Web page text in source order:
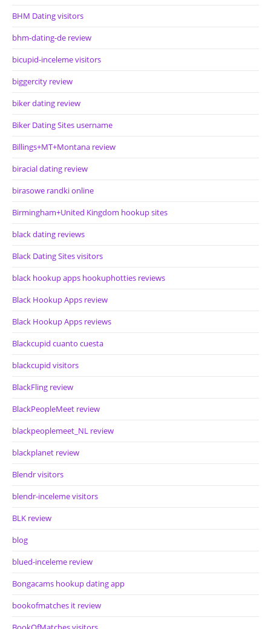
BHM Dating visitors
bhm-dating-de review
bicupid-inceleme visitors
biggercity review
biker dating review
Biker Dating Sites username
Billings+MT+Montana review
biracial dating review
birasowe randki online
Birmingham+United Kingdom hookup sites
black dating reviews
Black Dating Sites visitors
black hookup apps hookuphotties reviews
Black Hookup Apps review
Black Hookup Apps reviews
Blackcupid cuanto cuesta
blackcupid visitors
BlackFling review
BlackPeopleMeet review
blackpeoplemeet_NL review
blackplanet review
Blendr visitors
blendr-inceleme visitors
BLK review
blog
blued-inceleme review
Bongacams hookup dating app
bookofmatches it review